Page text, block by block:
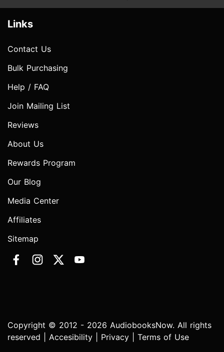
Links
Contact Us
Bulk Purchasing
Help / FAQ
Join Mailing List
Reviews
About Us
Rewards Program
Our Blog
Media Center
Affiliates
Sitemap
Copyright © 2012 - 2026 AudiobooksNow. All rights
reserved | Accesibility Privacy Terms of Use